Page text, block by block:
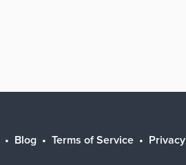
Blog Terms of Service Privacy